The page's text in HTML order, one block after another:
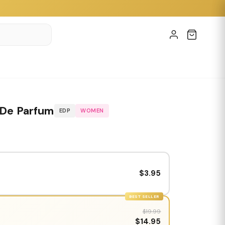
Parfum EDP WOMEN
$3.95
BEST SELLER
$19.99
$14.95